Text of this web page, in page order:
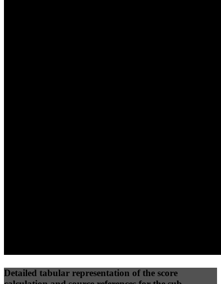
Detailed tabular representation of the score